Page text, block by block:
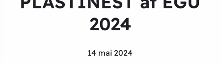
2024
14 mai 2024